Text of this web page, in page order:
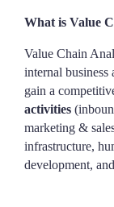
What is Value
Value Chain
internal business
gain a
activities
marketing &
infrastructure,
development,